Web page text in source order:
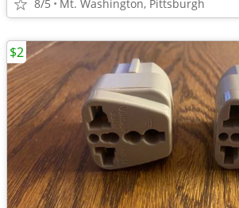
8/5 Mt. Washington, Pittsburgh
$2